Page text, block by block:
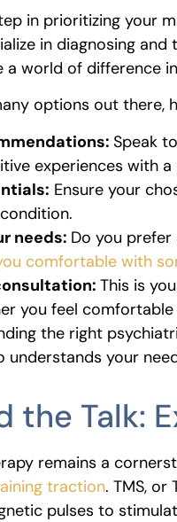
in prioritizing your
in diagnosing
a world of difference
options out there,
Speak
experiences with
Ensure your
needs: Do you
comfortable with
This is
you feel
the right
understands your
the Talk:
remains a
traction. TMS,
pulses to